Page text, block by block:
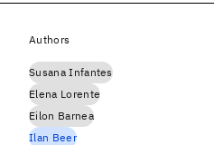
Authors
Susana Infantes
Elena Lorente
Eilon Barnea
Ilan Beer